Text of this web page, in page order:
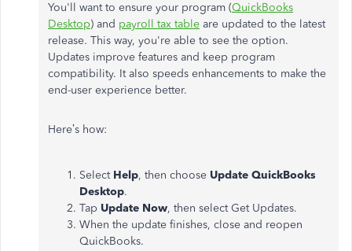
You'll want to ensure your program (QuickBooks
Desktop) and payroll tax table are updated to the latest
release. This way, you're able to see the option.
Updates improve features and keep program
compatibility. It also speeds enhancements to make the
end-user experience better.
Here’s how:
Select Help, then choose Update QuickBooks
Desktop.
Tap Update Now, then select Get Updates.
When the update finishes, close and reopen
QuickBooks.